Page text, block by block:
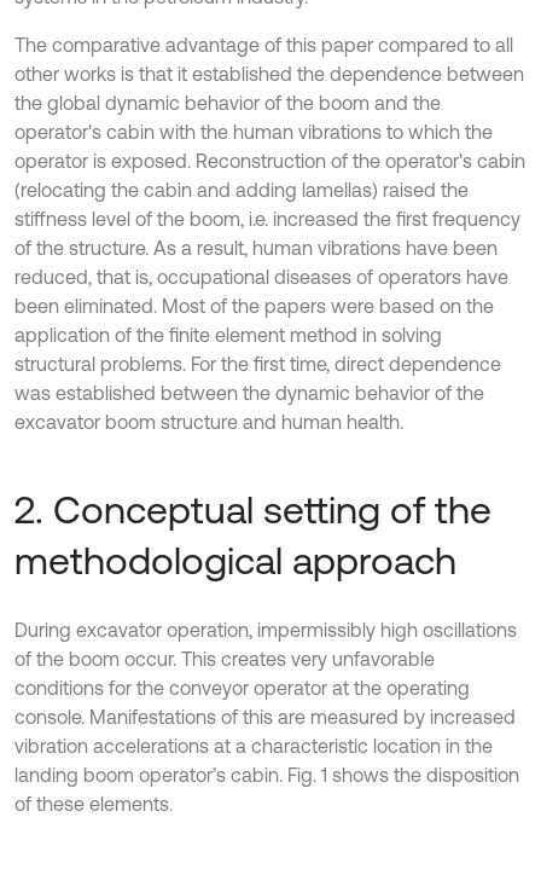
The comparative advantage of this paper compared to all
other works is that it established the dependence between
the global dynamic behavior of the boom and the
operator's cabin with the human vibrations to which the
operator is exposed. Reconstruction of the operator's cabin
(relocating the cabin and adding lamellas) raised the
stiffness level of the boom, i.e. increased the first frequency
of the structure. As a result, human vibrations have been
reduced, that is, occupational diseases of operators have
been eliminated. Most of the papers were based on the
application of the finite element method in solving
structural problems. For the first time, direct dependence
was established between the dynamic behavior of the
excavator boom structure and human health.
2. Conceptual setting of the
methodological approach
During excavator operation, impermissibly high oscillations
of the boom occur. This creates very unfavorable
conditions for the conveyor operator at the operating
console. Manifestations of this are measured by increased
vibration accelerations at a characteristic location in the
landing boom operator’s cabin. Fig. 1 shows the disposition
of these elements.